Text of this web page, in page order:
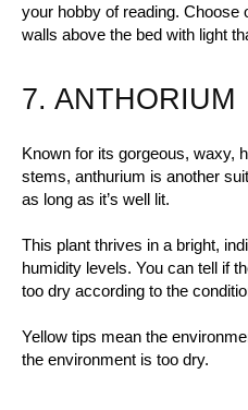
your hobby of reading. Choose
walls above the bed with light
7. ANTHORIUM
Known for its gorgeous, waxy,
stems, anthurium is another
as long as it’s well lit.
This plant thrives in a bright,
humidity levels. You can tell if
too dry according to the
Yellow tips mean the
the environment is too dry.